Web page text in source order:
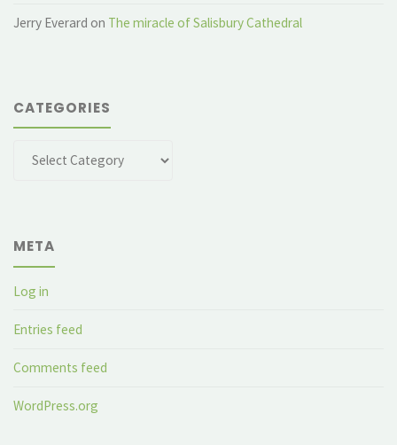
Jerry Everard on The miracle of Salisbury Cathedral
CATEGORIES
Categories
META
Log in
Entries feed
Comments feed
WordPress.org